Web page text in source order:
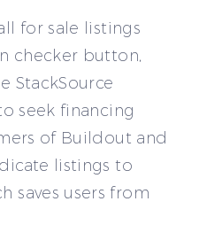
for sale listings
checker button,
StackSource
seek financing
of Buildout and
listings to
saves users from